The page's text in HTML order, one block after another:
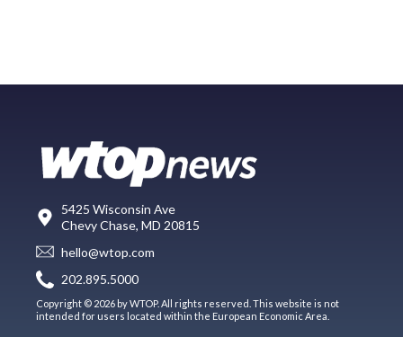
5425 Wisconsin Ave
Chevy Chase, MD 20815
hello@wtop.com
202.895.5000
Copyright © 2026 by WTOP. All rights reserved. This website is not
intended for users located within the European Economic Area.